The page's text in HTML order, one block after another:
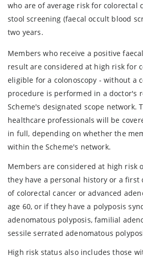
who are of average risk for colorectal
stool screening (faecal occult blood
two years.
Members who receive a positive
result are considered at high risk for
eligible for a colonoscopy - without a
procedure is performed in a doctor's
Scheme's designated scope network.
healthcare professionals will be
in full, depending on whether the
within the Scheme's network.
Members are considered at high risk
they have a personal history or a first
of colorectal cancer or advanced
age 60, or if they have a polyposis
adenomatous polyposis, familial
sessile serrated adenomatous
High risk status also includes those